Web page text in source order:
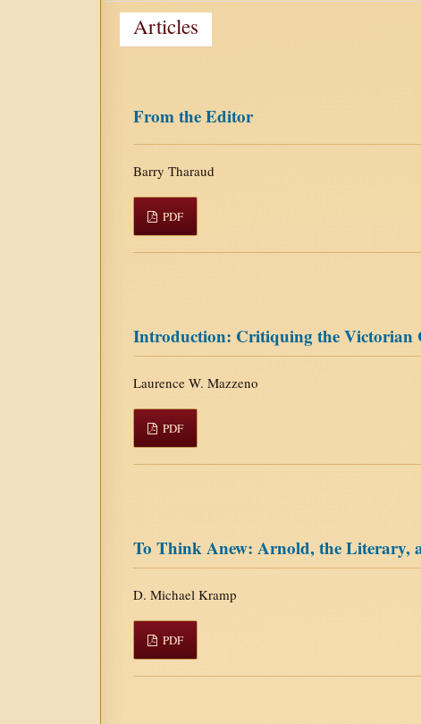
Articles
From the Editor
Barry Tharaud
PDF
Introduction: Critiquing the Victorian
Laurence W. Mazzeno
PDF
To Think Anew: Arnold, the Literary,
D. Michael Kramp
PDF